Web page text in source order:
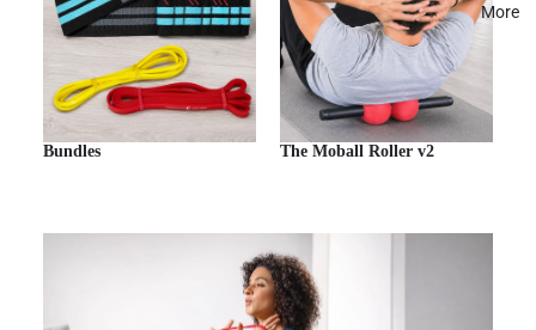
More
Bundles The Moball Roller v2